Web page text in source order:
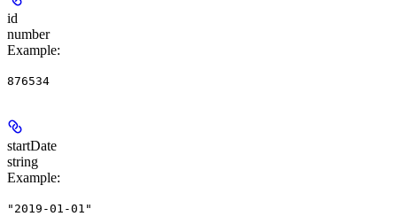
id
number
Example:
876534
startDate
string
Example:
"2019-01-01"